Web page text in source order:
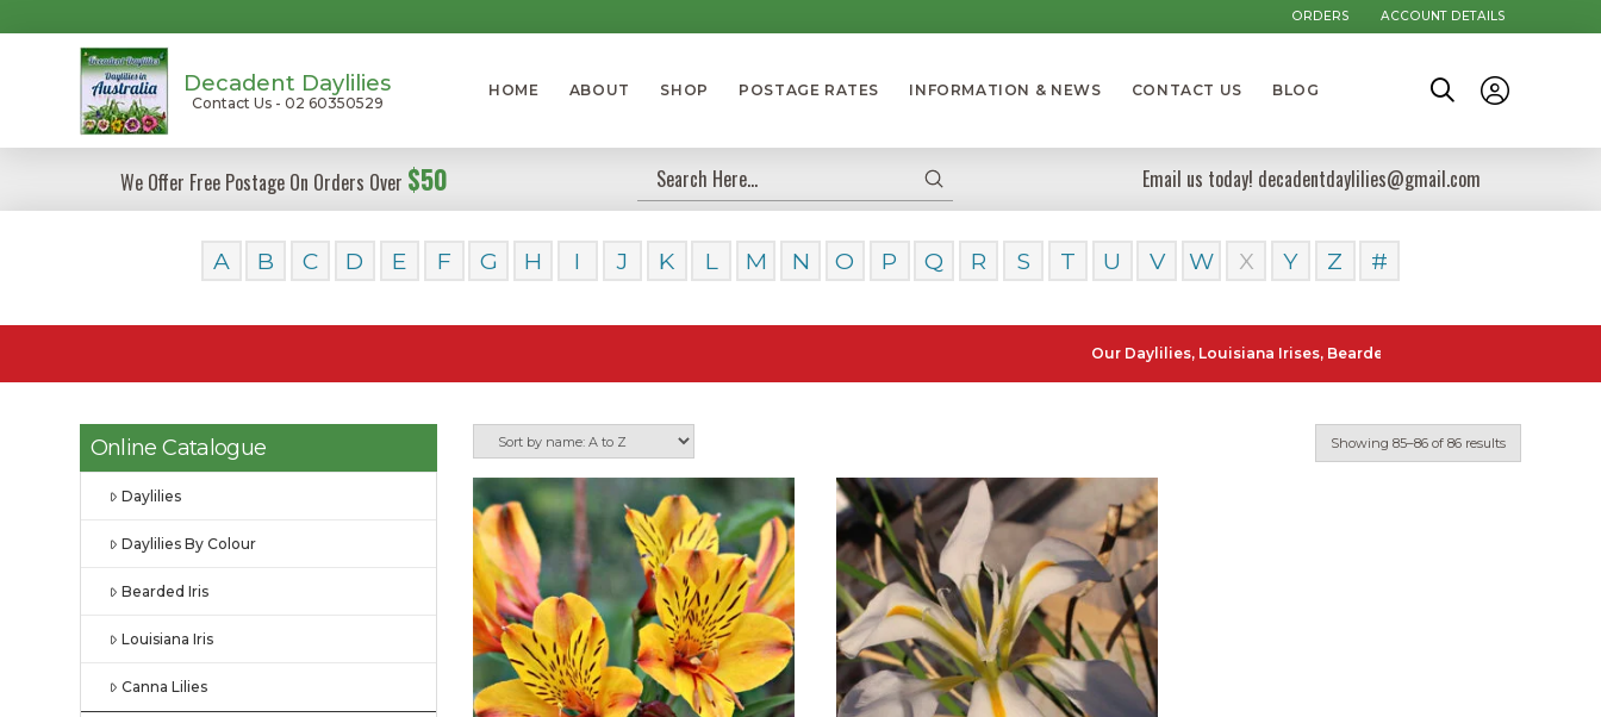
ORDERS ACCOUNT DETAILS
Decadent Daylilies
Contact Us - 02 60350529
HOME ABOUT SHOP POSTAGE RATES INFORMATION & NEWS CONTACT US BLOG
We Offer Free Postage On Orders Over $50 Search
Submit Email us today! decadentdaylilies@gmail.com
A B C D E F G H I J K L M N O P Q R S T U V W X Y Z #
Our Daylilies, Louisiana Irises, Bearded Iris and Canna Lilies can be
Showing 85–86 of 86 results
Online Catalogue
Daylilies
Daylilies By Colour
Bearded Iris
Louisiana Iris
Canna Lilies